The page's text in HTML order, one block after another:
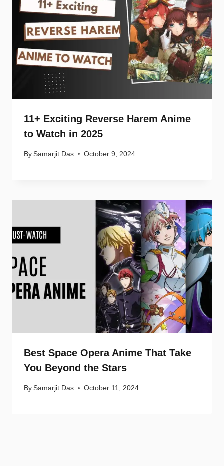
11+ Exciting Reverse Harem Anime
to Watch in 2025
By Samarjit Das October 9, 2024
Best Space Opera Anime That Take
You Beyond the Stars
By Samarjit Das October 11, 2024